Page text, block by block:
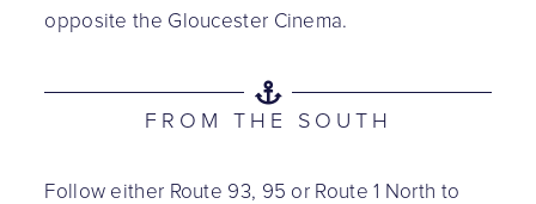
opposite the Gloucester Cinema.
FROM THE SOUTH
Follow either Route 93, 95 or Route 1 North to